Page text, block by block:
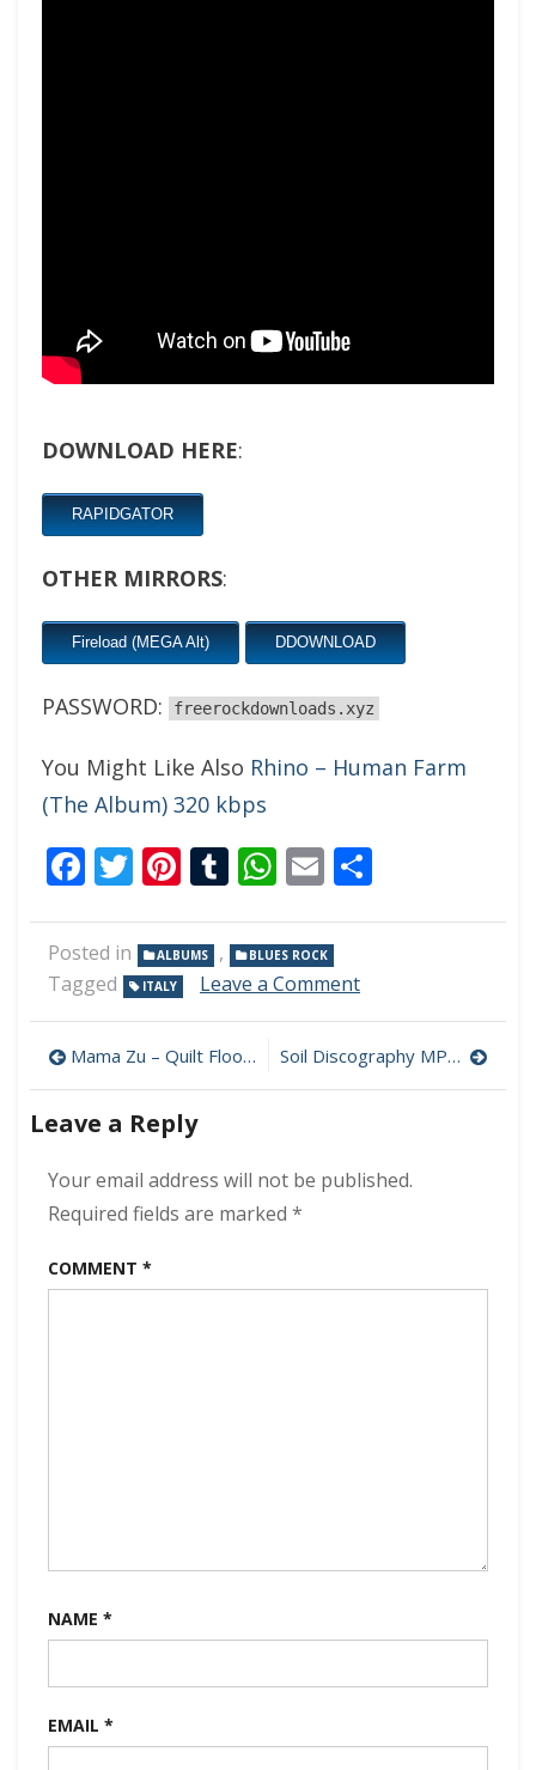
DOWNLOAD HERE:
RAPIDGATOR
OTHER MIRRORS:
Fireload (MEGA Alt) DDOWNLOAD
PASSWORD: freerockdownloads.xyz
You Might Like Also Rhino – Human Farm
(The Album) 320 kbps
Facebook
Twitter
Pinterest
Tumblr
WhatsApp
Email
Posted in ALBUMS , BLUES ROCK
Tagged ITALY Leave a Commenton
Magro
And
A
Post
navigation
Mama Zu – Quilt Floor 320 kbps (2024) Soil Discography MP3 320 kbps [MEGA]
Leave a Reply
Your email address will not be published.
Required fields are marked *
COMMENT *
NAME *
EMAIL *